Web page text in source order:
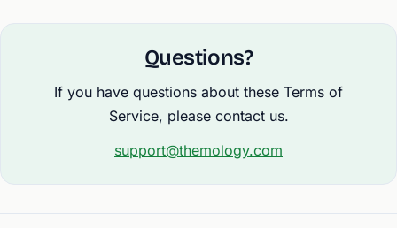
Questions?
If you have questions about these Terms of
Service, please contact us.
support@themology.com